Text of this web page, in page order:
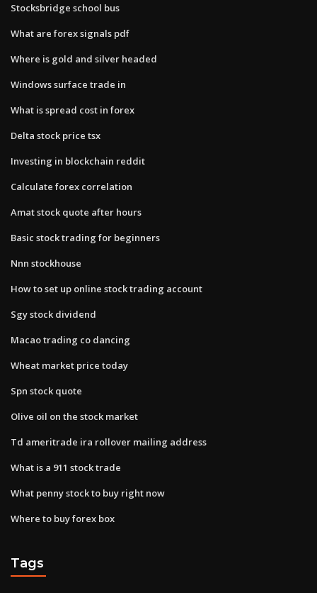
Stocksbridge school bus
What are forex signals pdf
Where is gold and silver headed
Windows surface trade in
What is spread cost in forex
Delta stock price tsx
Investing in blockchain reddit
Calculate forex correlation
Amat stock quote after hours
Basic stock trading for beginners
Nnn stockhouse
How to set up online stock trading account
Sgy stock dividend
Macao trading co dancing
Wheat market price today
Spn stock quote
Olive oil on the stock market
Td ameritrade ira rollover mailing address
What is a 911 stock trade
What penny stock to buy right now
Where to buy forex box
Tags